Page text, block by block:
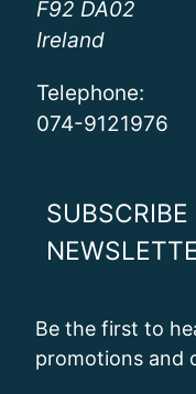
F92 DA02
Ireland
Telephone:
074-9121976
SUBSCRIBE
Be the first to
promotions and